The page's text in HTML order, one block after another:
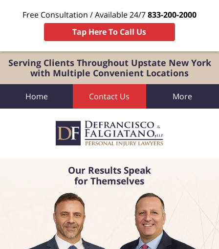
Serving Clients Throughout Upstate New York
with Multiple Convenient Locations
Free Consultation / Available 24/7833-200-2000
Tap Here To Call Us
Home Contact Us More
Our Results Speak
for Themselves